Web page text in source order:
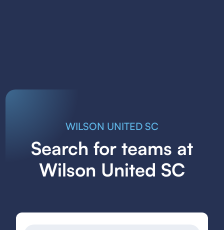
WILSON UNITED SC
Search for teams at
Wilson United SC